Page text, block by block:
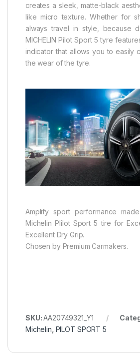
creates a sleek, matte-black
like micro texture. Whether for
always travel in style, because
MICHELIN Pilot Sport 5 tyre
indicator that allows you to easily
the wear of the tyre.
Amplify sport performance
Michelin PIilot Sport 5 tire for
Excellent Dry Grip.
Chosen by Premium Carmakers.
SKU:AA20749321_Y1
Michelin PILOT SPORT 5